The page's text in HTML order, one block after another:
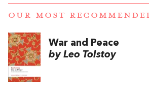
OUR MOST
War and Peace
by Leo Tolstoy